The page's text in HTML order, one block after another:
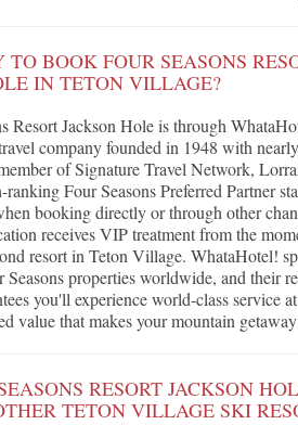
BOOK FOUR SEASONS
IN TETON VILLAGE?
Resort Jackson Hole is through
company founded in 1948 with
of Signature Travel Network,
Four Seasons Preferred Partner
booking directly or through other
receives VIP treatment from the
resort in Teton Village. WhataHotel!
Seasons properties worldwide, and their
you'll experience world-class service
value that makes your mountain
RESORT JACKSON
TETON VILLAGE SKI